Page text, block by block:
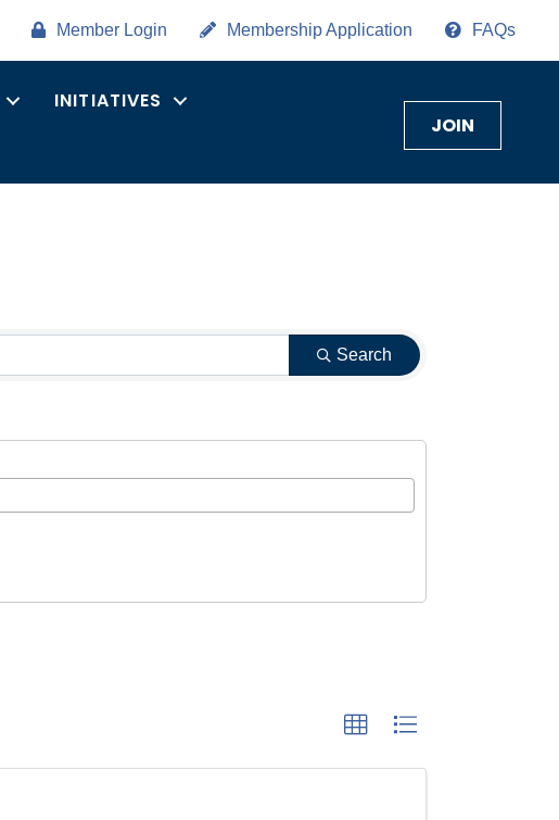
Member Login Membership Application FAQs
INITIATIVES
JOIN
Search